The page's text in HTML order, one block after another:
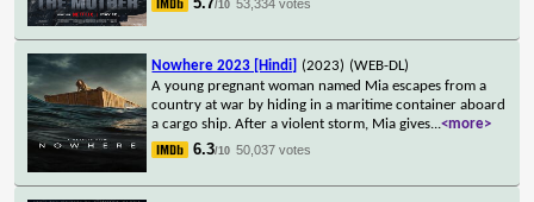
/10 53,334 votes
Nowhere 2023 [Hindi] (2023) (WEB-DL)
A young pregnant woman named Mia escapes from a
country at war by hiding in a maritime container aboard
a cargo ship. After a violent storm, Mia gives...<more>
6.3/10 50,037 votes